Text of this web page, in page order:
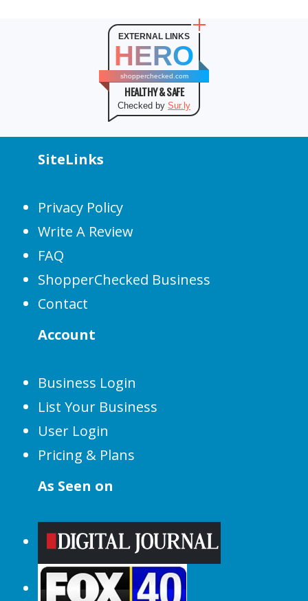
EXTERNAL LINKS
HERO
shopperchecked.com
HEALTHY & SAFE
Checked by Sur.ly
SiteLinks
Privacy Policy
Write A Review
FAQ
ShopperChecked Business
Contact
Account
Business Login
List Your Business
User Login
Pricing & Plans
As Seen on